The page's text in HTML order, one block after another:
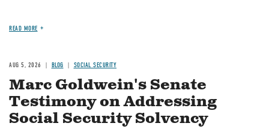
READ MORE
AUG 5, 2026 BLOG SOCIAL SECURITY
Marc Goldwein's Senate
Testimony on Addressing
Social Security Solvency